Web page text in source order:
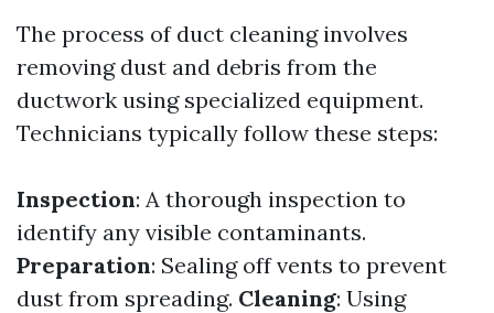
The process of duct cleaning involves
removing dust and debris from the
ductwork using specialized equipment.
Technicians typically follow these steps:
Inspection: A thorough inspection to
identify any visible contaminants.
Preparation: Sealing off vents to prevent
dust from spreading. Cleaning: Using